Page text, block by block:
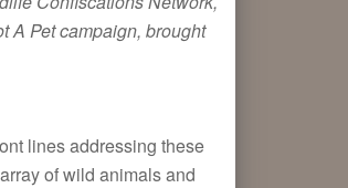
A Pet campaign, brought
lines addressing these
of wild animals and